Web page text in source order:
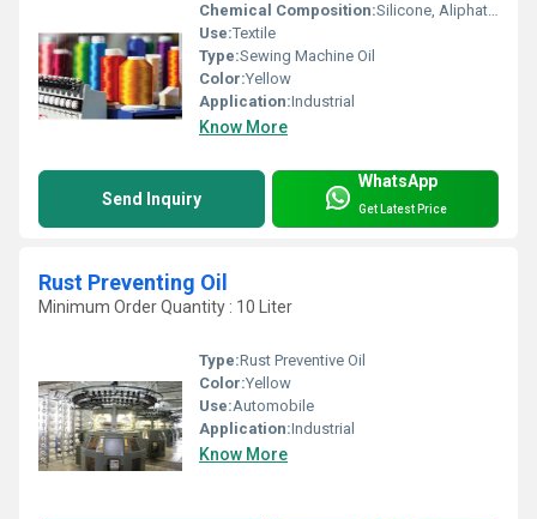
Chemical Composition:Silicone, Aliphatic and Additives
Use:Textile
Type:Sewing Machine Oil
Color:Yellow
Application:Industrial
Know More
Send Inquiry
WhatsApp
Get Latest Price
Rust Preventing Oil
Minimum Order Quantity : 10 Liter
Type:Rust Preventive Oil
Color:Yellow
Use:Automobile
Application:Industrial
Know More